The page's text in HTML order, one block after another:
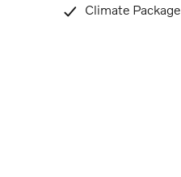
Climate Package